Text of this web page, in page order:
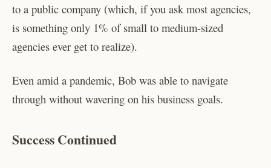
to a public company (which, if you ask most agencies,
is something only 1% of small to medium-sized
agencies ever get to realize).
Even amid a pandemic, Bob was able to navigate
through without wavering on his business goals.
Success Continued